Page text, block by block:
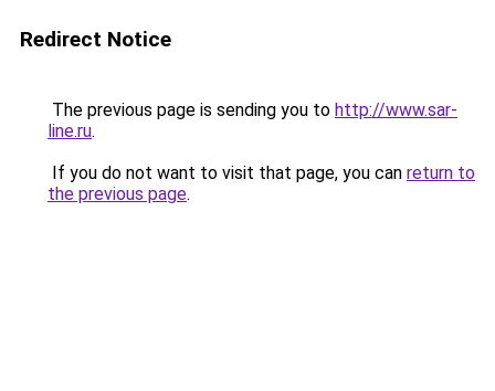
Redirect Notice
The previous page is sending you to http://www.sar-
line.ru.
If you do not want to visit that page, you can return to
the previous page.